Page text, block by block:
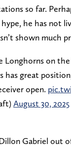
so far.
he has not
shown much
Longhorns on
has great
open.
August 30, 2025
Gabriel out